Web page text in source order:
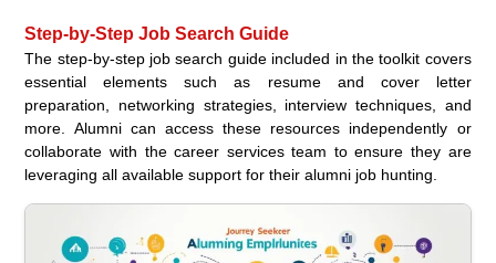
Step-by-Step Job Search Guide
The step-by-step job search guide included in the toolkit covers
essential elements such as resume and cover letter
preparation, networking strategies, interview techniques, and
more. Alumni can access these resources independently or
collaborate with the career services team to ensure they are
leveraging all available support for their alumni job hunting.